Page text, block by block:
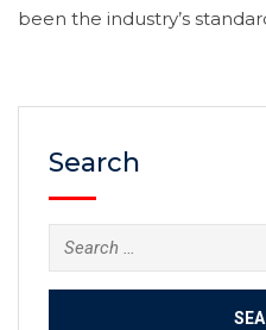
been the industry’s
Search